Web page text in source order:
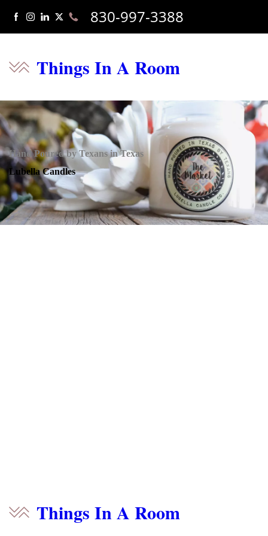
Things In A Room
830-997-3388
Hand Poured by Texans in Texas
Lubella Candles
Things In A Room